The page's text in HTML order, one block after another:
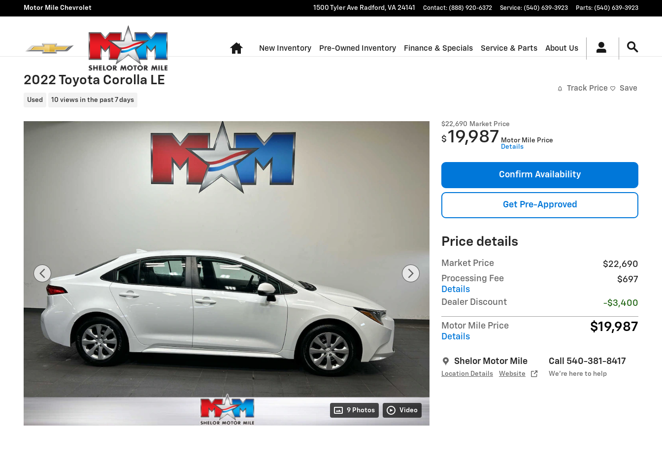
Skip to main content
Motor Mile Chevrolet 1500 Tyler Ave Radford , VA 24141 Contact: (888) 920-6372 Service: (540) 639-3923 Parts: (540) 639-3923
Home
New Inventory Pre-Owned Inventory Finance & Specials Service & Parts About Us
2022 Toyota Corolla LE
Used 10 views in the past 7 days
Track Price Save
9 Photos Video
$22,690 Market Price
$ 19,987 Motor Mile Price
Details
Confirm Availability
Get Pre-Approved
Price details
Market Price
$22,690
Processing Fee
Details
$697
Dealer Discount -$3,400
Motor Mile Price
Details
$19,987
Shelor Motor Mile
Location Details Website
Call 540-381-8417
We’re here to help